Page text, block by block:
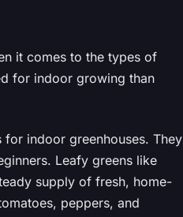
it comes to the types of
for indoor growing than
for indoor greenhouses. They
Leafy greens like
supply of fresh, home-
peppers, and